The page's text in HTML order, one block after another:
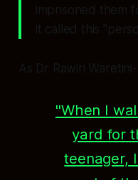
imprisoned them
it called this
As Dr Rawiri
"When I
yard for
teenager,